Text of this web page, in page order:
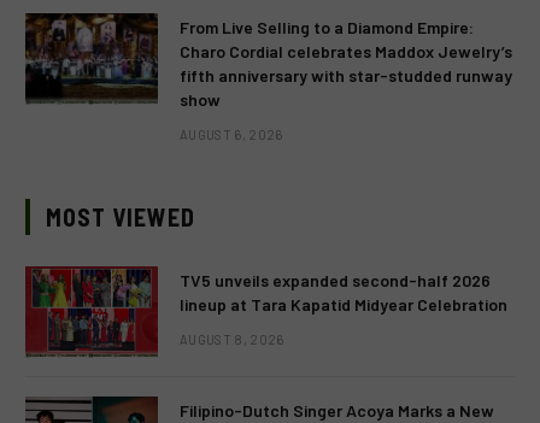
From Live Selling to a Diamond Empire:
Charo Cordial celebrates Maddox Jewelry’s
fifth anniversary with star-studded runway
show
AUGUST 6, 2026
MOST VIEWED
TV5 unveils expanded second-half 2026
lineup at Tara Kapatid Midyear Celebration
AUGUST 8, 2026
Filipino-Dutch Singer Acoya Marks a New